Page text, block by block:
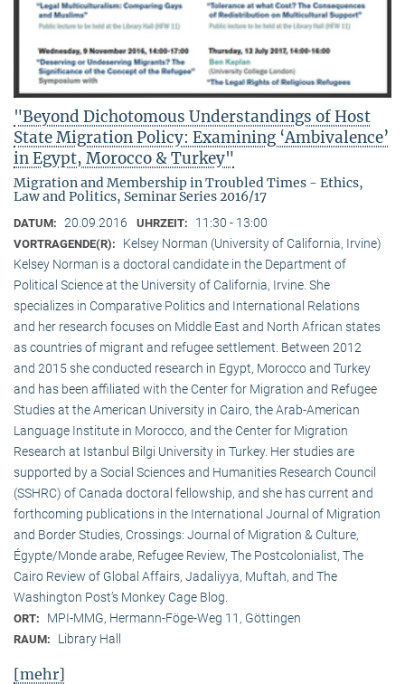
"Beyond Dichotomous Understandings of Host
State Migration Policy: Examining ‘Ambivalence’
in Egypt, Morocco & Turkey"
Migration and Membership in Troubled Times - Ethics,
Law and Politics, Seminar Series 2016/17
DATUM: 20.09.2016 UHRZEIT: 11:30 - 13:00
VORTRAGENDE(R):
Kelsey Norman (University of California, Irvine)
Kelsey Norman is a doctoral candidate in the Department of
Political Science at the University of California, Irvine. She
specializes in Comparative Politics and International Relations
and her research focuses on Middle East and North African states
as countries of migrant and refugee settlement. Between 2012
and 2015 she conducted research in Egypt, Morocco and Turkey
and has been affiliated with the Center for Migration and Refugee
Studies at the American University in Cairo, the Arab-American
Language Institute in Morocco, and the Center for Migration
Research at Istanbul Bilgi University in Turkey. Her studies are
supported by a Social Sciences and Humanities Research Council
(SSHRC) of Canada doctoral fellowship, and she has current and
forthcoming publications in the International Journal of Migration
and Border Studies, Crossings: Journal of Migration & Culture,
Égypte/Monde arabe, Refugee Review, The Postcolonialist, The
Cairo Review of Global Affairs, Jadaliyya, Muftah, and The
Washington Post’s Monkey Cage Blog.
ORT: MPI-MMG, Hermann-Föge-Weg 11, Göttingen
RAUM: Library Hall
[mehr]